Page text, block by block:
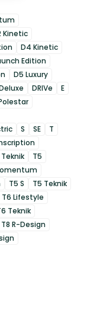
Kinetic
D4 Kinetic
Edition
D5 Luxury
DRIVe
E
S SE
T
T5
T5 S
T5 Teknik
T6 Lifestyle
Teknik
T8 R-Design